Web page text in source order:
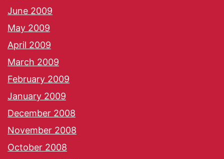
June 2009
May 2009
April 2009
March 2009
February 2009
January 2009
December 2008
November 2008
October 2008